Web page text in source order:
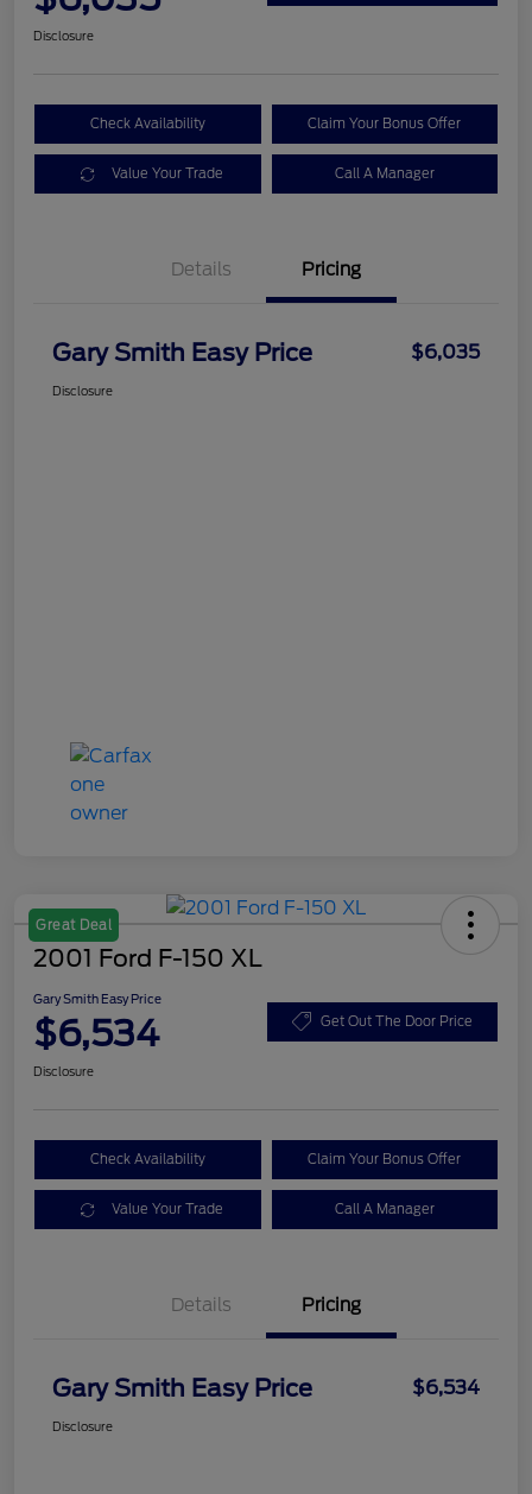
Disclosure
Check Availability Claim Your Bonus Offer
Value Your Trade Call A Manager
Details Pricing
Gary Smith Easy Price $6,035
Disclosure
Great Deal
2001 Ford F-150 XL
Gary Smith Easy Price
$6,534 Get Out The Door Price
Disclosure
Check Availability Claim Your Bonus Offer
Value Your Trade Call A Manager
Details Pricing
Gary Smith Easy Price $6,534
Disclosure